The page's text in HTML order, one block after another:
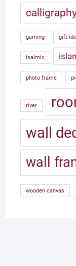
gaming gift
isalmic
photo frame
river
wall
wall
wooden canvas